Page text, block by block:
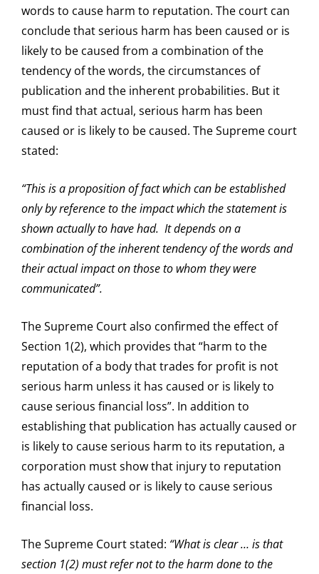
words to cause harm to reputation. The court can
conclude that serious harm has been caused or is
likely to be caused from a combination of the
tendency of the words, the circumstances of
publication and the inherent probabilities. But it
must find that actual, serious harm has been
caused or is likely to be caused. The Supreme court
stated:
“This is a proposition of fact which can be established
only by reference to the impact which the statement is
shown actually to have had. It depends on a
combination of the inherent tendency of the words and
their actual impact on those to whom they were
communicated”.
The Supreme Court also confirmed the effect of
Section 1(2), which provides that “harm to the
reputation of a body that trades for profit is not
serious harm unless it has caused or is likely to
cause serious financial loss”. In addition to
establishing that publication has actually caused or
is likely to cause serious harm to its reputation, a
corporation must show that injury to reputation
has actually caused or is likely to cause serious
financial loss.
The Supreme Court stated: “What is clear … is that
section 1(2) must refer not to the harm done to the